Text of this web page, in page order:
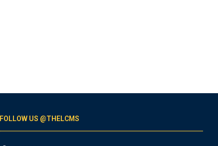
FOLLOW US @THELCMS